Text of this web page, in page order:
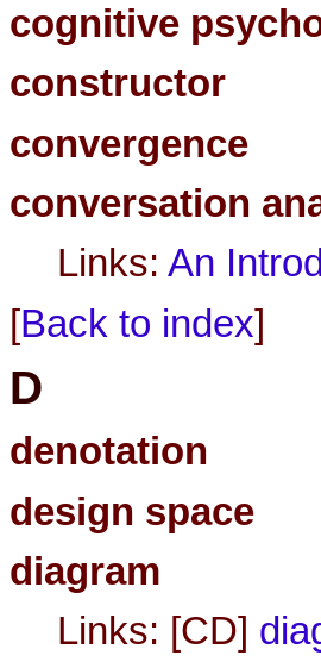
cognitive
constructor
convergence
conversation
Links: An
[Back to index]
D
denotation
design space
diagram
Links: [CD]